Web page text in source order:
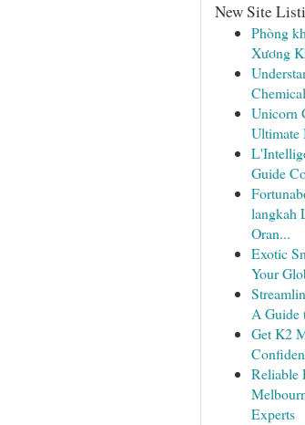
New Site
Phòng
Xương
Unicorn
Ultimate
Guide
langkah
Oran...
Exotic
Your
A Guide
Get K2
Reliable
Experts